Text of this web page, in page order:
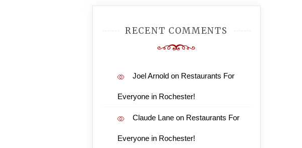
RECENT COMMENTS
Joel Arnoldon Restaurants For
Everyone in Rochester!
Claude Laneon Restaurants For
Everyone in Rochester!